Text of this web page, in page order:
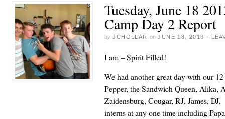
Tuesday, June 18
Camp Day 2 Report
by JCHOLLAR on JUNE 18, 2013 ·
I am – Spirit Filled!
We had another great day with our
Pepper, the Sandwich Queen, Alika,
Zaidensburg, Cougar, RJ, James,
interns at any one time including